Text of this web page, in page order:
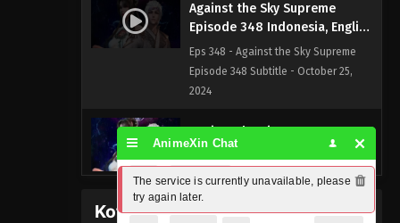
Against the Sky Supreme
Episode 348 Indonesia, English
Sub
Eps 348 - Against the Sky Supreme
Episode 348 Subtitle - October 25,
2024
Against the Sky Supreme
Episode 347 Indonesia, English
Sub
Eps 347 - Against the Sky Supreme
Episode 347 Subtitle - October 21,
2024
Kofi Memberpage
AnimeXin Chat
The service is currently unavailable, please
try again later.